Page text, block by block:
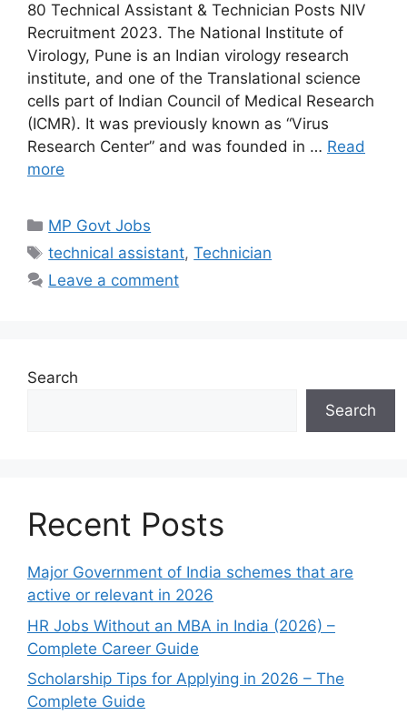
80 Technical Assistant & Technician Posts NIV
Recruitment 2023. The National Institute of
Virology, Pune is an Indian virology research
institute, and one of the Translational science
cells part of Indian Council of Medical Research
(ICMR). It was previously known as “Virus
Research Center” and was founded in … Read
more
Categories
MP Govt Jobs
Tags
technical assistant,Technician
Leave a comment
Search
Search
Recent Posts
Major Government of India schemes that are
active or relevant in 2026
HR Jobs Without an MBA in India (2026) –
Complete Career Guide
Scholarship Tips for Applying in 2026 – The
Complete Guide